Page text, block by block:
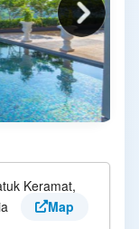
Keramat,
Map